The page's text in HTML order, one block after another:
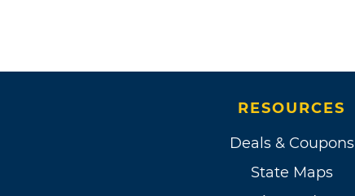
RESOURCES
Deals & Coupons
State Maps